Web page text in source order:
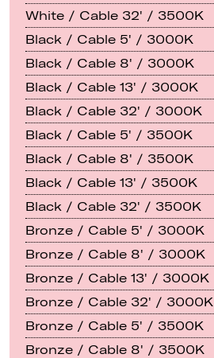
White / Cable 32' / 3500K
Black / Cable 5' / 3000K
Black / Cable 8' / 3000K
Black / Cable 13' / 3000K
Black / Cable 32' / 3000K
Black / Cable 5' / 3500K
Black / Cable 8' / 3500K
Black / Cable 13' / 3500K
Black / Cable 32' / 3500K
Bronze / Cable 5' / 3000K
Bronze / Cable 8' / 3000K
Bronze / Cable 13' / 3000K
Bronze / Cable 32' / 3000K
Bronze / Cable 5' / 3500K
Bronze / Cable 8' / 3500K